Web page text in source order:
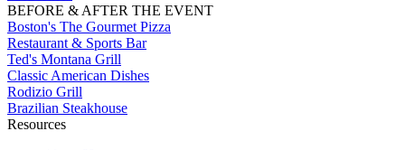
BEFORE & AFTER THE EVENT
Boston's The Gourmet Pizza
Restaurant & Sports Bar
Ted's Montana Grill
Classic American Dishes
Rodizio Grill
Brazilian Steakhouse
Resources